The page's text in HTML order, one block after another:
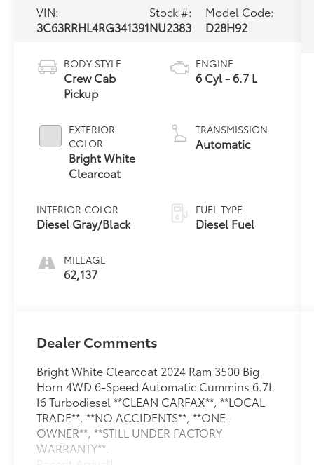
VIN:
3C63RRHL4RG341391
Stock #:
NU2383
Model Code:
D28H92
BODY STYLE
Crew Cab
Pickup
EXTERIOR
COLOR
Bright White
Clearcoat
INTERIOR COLOR
Diesel Gray/Black
MILEAGE
62,137
ENGINE
6 Cyl - 6.7 L
TRANSMISSION
Automatic
FUEL TYPE
Diesel Fuel
Dealer Comments
Bright White Clearcoat 2024 Ram 3500 Big
Horn 4WD 6-Speed Automatic Cummins 6.7L
I6 Turbodiesel **CLEAN CARFAX**, **LOCAL
TRADE**, **NO ACCIDENTS**, **ONE-
OWNER**, **STILL UNDER FACTORY
WARRANTY**.